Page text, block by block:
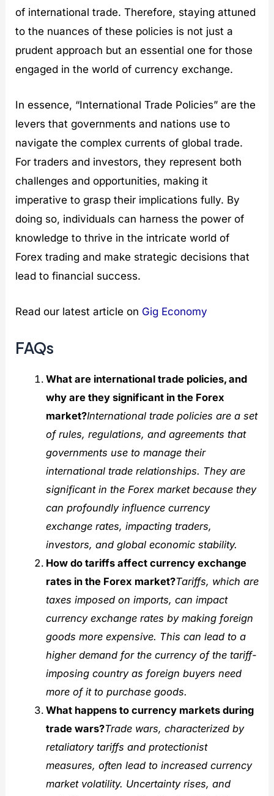
of international trade. Therefore, staying attuned
to the nuances of these policies is not just a
prudent approach but an essential one for those
engaged in the world of currency exchange.
In essence, “International Trade Policies” are the
levers that governments and nations use to
navigate the complex currents of global trade.
For traders and investors, they represent both
challenges and opportunities, making it
imperative to grasp their implications fully. By
doing so, individuals can harness the power of
knowledge to thrive in the intricate world of
Forex trading and make strategic decisions that
lead to financial success.
Read our latest article on Gig Economy
FAQs
What are international trade policies, and
why are they significant in the Forex
market?International trade policies are a set
of rules, regulations, and agreements that
governments use to manage their
international trade relationships. They are
significant in the Forex market because they
can profoundly influence currency
exchange rates, impacting traders,
investors, and global economic stability.
How do tariffs affect currency exchange
rates in the Forex market?Tariffs, which are
taxes imposed on imports, can impact
currency exchange rates by making foreign
goods more expensive. This can lead to a
higher demand for the currency of the tariff-
imposing country as foreign buyers need
more of it to purchase goods.
What happens to currency markets during
trade wars?Trade wars, characterized by
retaliatory tariffs and protectionist
measures, often lead to increased currency
market volatility. Uncertainty rises, and